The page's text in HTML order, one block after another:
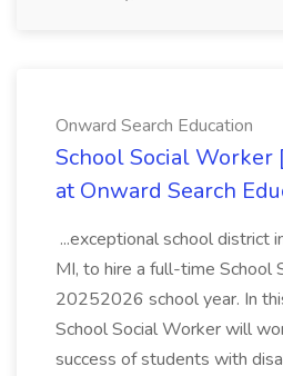
Onward Search Education
School Social Worker
at Onward Search
...exceptional school district
MI, to hire a full-time School
20252026 school year. In
School Social Worker will
success of students with